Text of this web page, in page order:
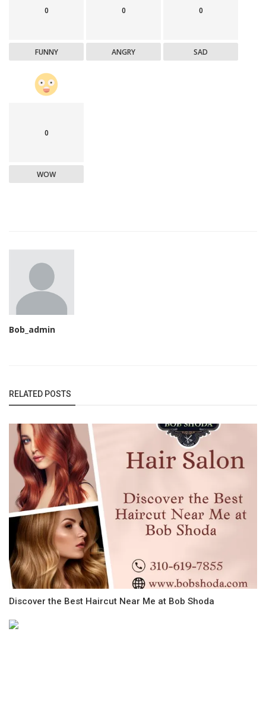
0
FUNNY
0
ANGRY
0
SAD
0
WOW
Bob_admin
RELATED POSTS
Discover the Best Haircut Near Me at Bob Shoda